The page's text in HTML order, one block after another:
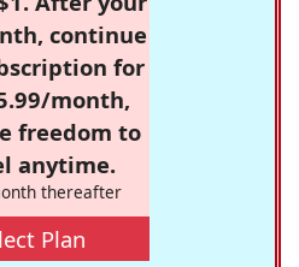
continue
for
month,
freedom to
anytime.
thereafter
Plan